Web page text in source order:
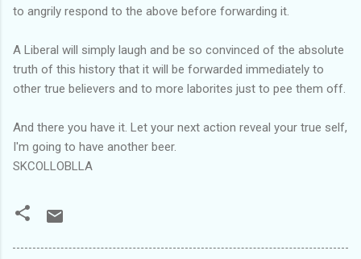
to angrily respond to the above before forwarding it.
A Liberal will simply laugh and be so convinced of the absolute
truth of this history that it will be forwarded immediately to
other true believers and to more laborites just to pee them off.
And there you have it. Let your next action reveal your true self,
I'm going to have another beer.
SKCOLLOBLLA